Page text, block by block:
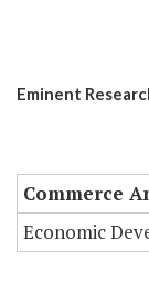
Eminent
Commerce
Economic